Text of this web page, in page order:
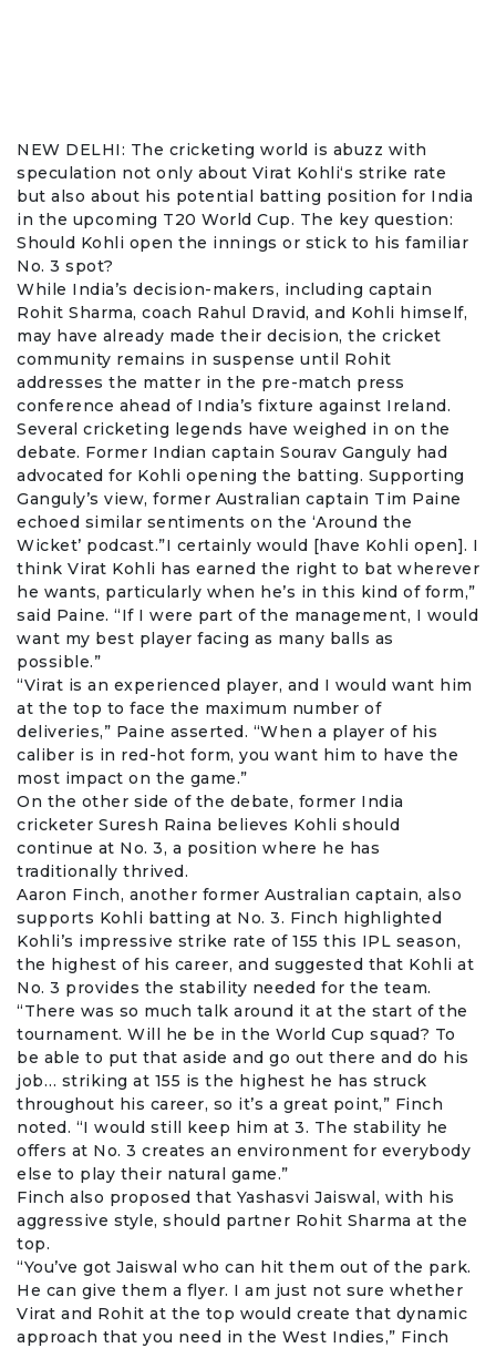
NEW DELHI: The cricketing world is abuzz with
speculation not only about Virat Kohli‘s strike rate
but also about his potential batting position for India
in the upcoming T20 World Cup. The key question:
Should Kohli open the innings or stick to his familiar
No. 3 spot?
While India’s decision-makers, including captain
Rohit Sharma, coach Rahul Dravid, and Kohli himself,
may have already made their decision, the cricket
community remains in suspense until Rohit
addresses the matter in the pre-match press
conference ahead of India’s fixture against Ireland.
Several cricketing legends have weighed in on the
debate. Former Indian captain Sourav Ganguly had
advocated for Kohli opening the batting. Supporting
Ganguly’s view, former Australian captain Tim Paine
echoed similar sentiments on the ‘Around the
Wicket’ podcast.”I certainly would [have Kohli open]. I
think Virat Kohli has earned the right to bat wherever
he wants, particularly when he’s in this kind of form,”
said Paine. “If I were part of the management, I would
want my best player facing as many balls as
possible.”
“Virat is an experienced player, and I would want him
at the top to face the maximum number of
deliveries,” Paine asserted. “When a player of his
caliber is in red-hot form, you want him to have the
most impact on the game.”
On the other side of the debate, former India
cricketer Suresh Raina believes Kohli should
continue at No. 3, a position where he has
traditionally thrived.
Aaron Finch, another former Australian captain, also
supports Kohli batting at No. 3. Finch highlighted
Kohli’s impressive strike rate of 155 this IPL season,
the highest of his career, and suggested that Kohli at
No. 3 provides the stability needed for the team.
“There was so much talk around it at the start of the
tournament. Will he be in the World Cup squad? To
be able to put that aside and go out there and do his
job… striking at 155 is the highest he has struck
throughout his career, so it’s a great point,” Finch
noted. “I would still keep him at 3. The stability he
offers at No. 3 creates an environment for everybody
else to play their natural game.”
Finch also proposed that Yashasvi Jaiswal, with his
aggressive style, should partner Rohit Sharma at the
top.
“You’ve got Jaiswal who can hit them out of the park.
He can give them a flyer. I am just not sure whether
Virat and Rohit at the top would create that dynamic
approach that you need in the West Indies,” Finch